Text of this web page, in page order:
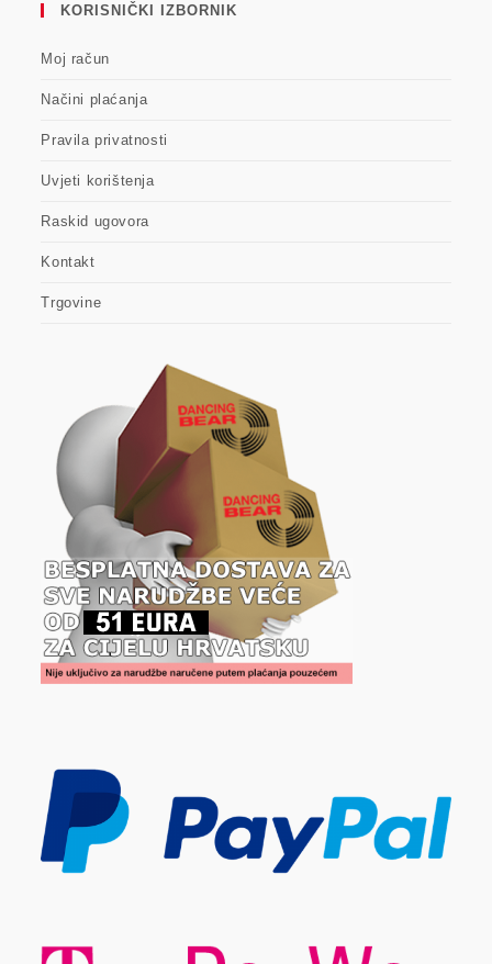
KORISNIČKI IZBORNIK
Moj račun
Načini plaćanja
Pravila privatnosti
Uvjeti korištenja
Raskid ugovora
Kontakt
Trgovine